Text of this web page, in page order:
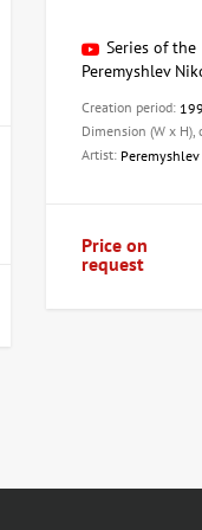
Series of
Peremyshlev
Creation period:
Dimension (W x H),
Artist:
Price on
request